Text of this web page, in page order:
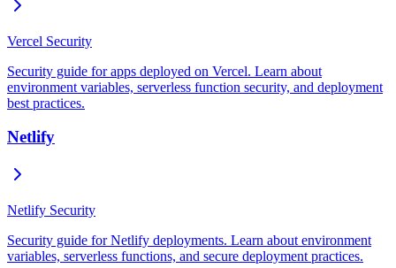
Vercel Security
Security guide for apps deployed on Vercel. Learn about
environment variables, serverless function security, and deployment
best practices.
Netlify
Netlify Security
Security guide for Netlify deployments. Learn about environment
variables, serverless functions, and secure deployment practices.